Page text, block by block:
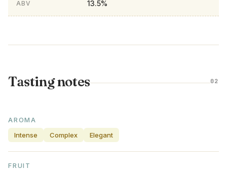
ABV 13.5%
Tasting notes 02
AROMA
Intense
Complex Elegant
FRUIT